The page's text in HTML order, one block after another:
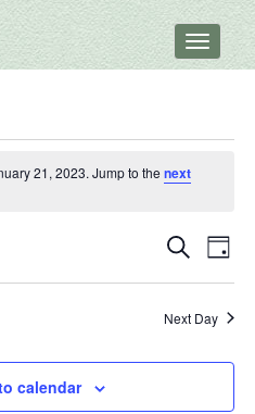
Toggle
21, 2023. Jump to the next
and
Views
SearchDay
Next Day
calendar